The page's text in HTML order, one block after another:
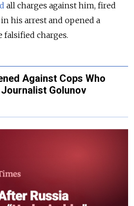
all charges against him, fired
his arrest and opened a
falsified charges.
Against Cops Who
Golunov